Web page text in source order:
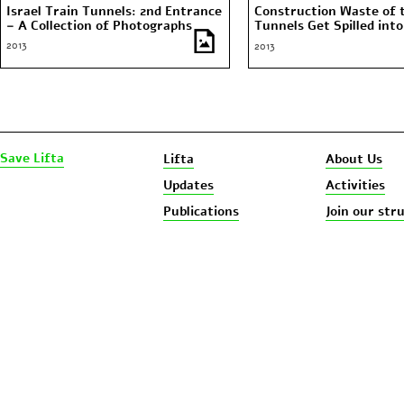
Israel Train Tunnels: 2nd Entrance
– A Collection of Photographs
2013
Construction Waste of
Tunnels Get Spilled
2013
Save Lifta Lifta
About Us
Updates
Activities
Publications
Join our